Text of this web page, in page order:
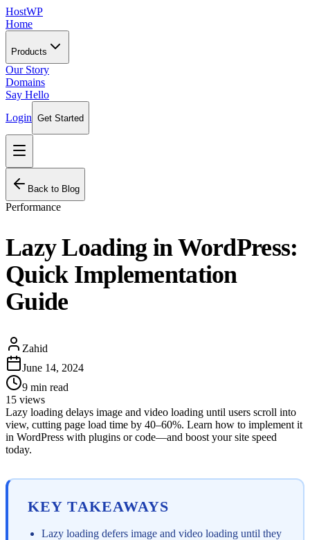
HostWP
Home
Products
Our Story
Domains
Say Hello
Login Get Started
Back to Blog
Performance
Lazy Loading in WordPress:
Quick Implementation
Guide
Zahid
June 14, 2024
9 min read
15 views
Lazy loading delays image and video loading until users scroll into
view, cutting page load time by 40–60%. Learn how to implement it
in WordPress with plugins or code—and boost your site speed
today.
KEY TAKEAWAYS
Lazy loading defers image and video loading until they